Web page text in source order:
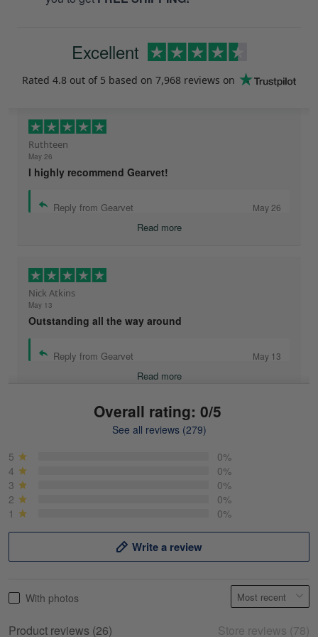
Excellent
Rated 4.8 out of 5 based on 7,968 reviews on
Ruthteen
May 26
I highly recommend Gearvet!
Reply from Gearvet May 26
Read more
Nick Atkins
May 13
Outstanding all the way around
Reply from Gearvet May 13
Read more
May 18
Overall rating: 0/5
See all reviews (279)
5
0%
4
0%
3
0%
2
0%
1
0%
Write a review
With photos
Product reviews (26) Store reviews (78)